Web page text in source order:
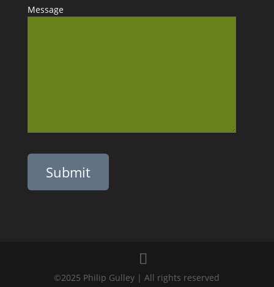
Message
Please leave this field empty.
©2025 Philip Gulley | All rights reserved